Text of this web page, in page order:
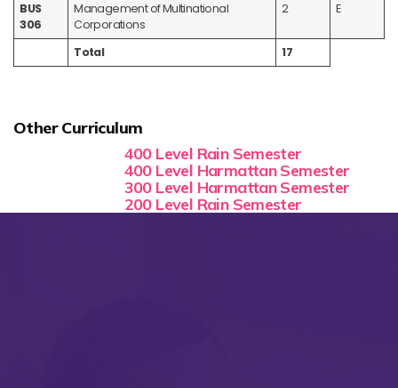
BUS
306
Management of Multinational
Corporations
2 E
Total 17
Other Curriculum
400 Level Rain Semester
400 Level Harmattan Semester
300 Level Harmattan Semester
200 Level Rain Semester